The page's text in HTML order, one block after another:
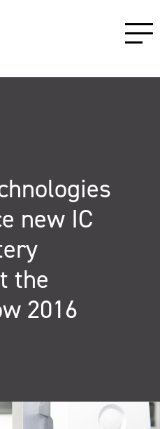
new IC
the
2016